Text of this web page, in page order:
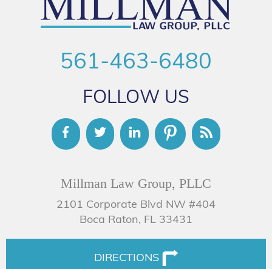
561-463-6480
FOLLOW US
Millman Law Group, PLLC
2101 Corporate Blvd NW #404
Boca Raton, FL 33431
DIRECTIONS